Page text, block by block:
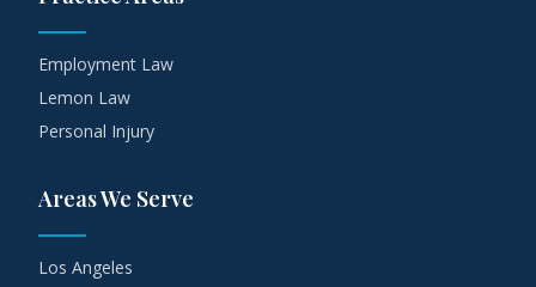
Employment Law
Lemon Law
Personal Injury
Areas We Serve
Los Angeles